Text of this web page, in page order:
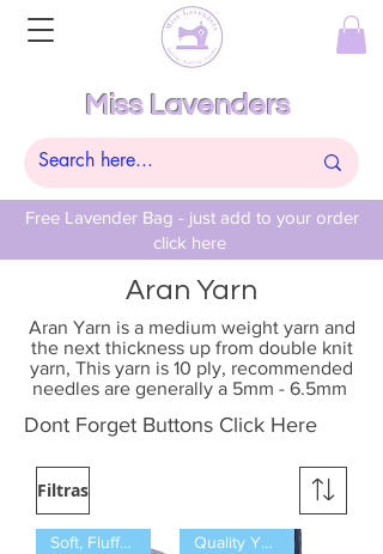
Free Lavender Bag - just add to your order
click here
Miss Lavenders
Aran Yarn
Aran Yarn is a medium weight yarn and
the next thickness up from double knit
yarn, This yarn is 10 ply, recommended
needles are generally a 5mm - 6.5mm
Dont Forget Buttons Click Here
Filtras
Soft, Fluffy, Warm Quality Yarn